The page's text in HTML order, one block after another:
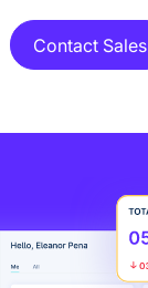
Contact Sales